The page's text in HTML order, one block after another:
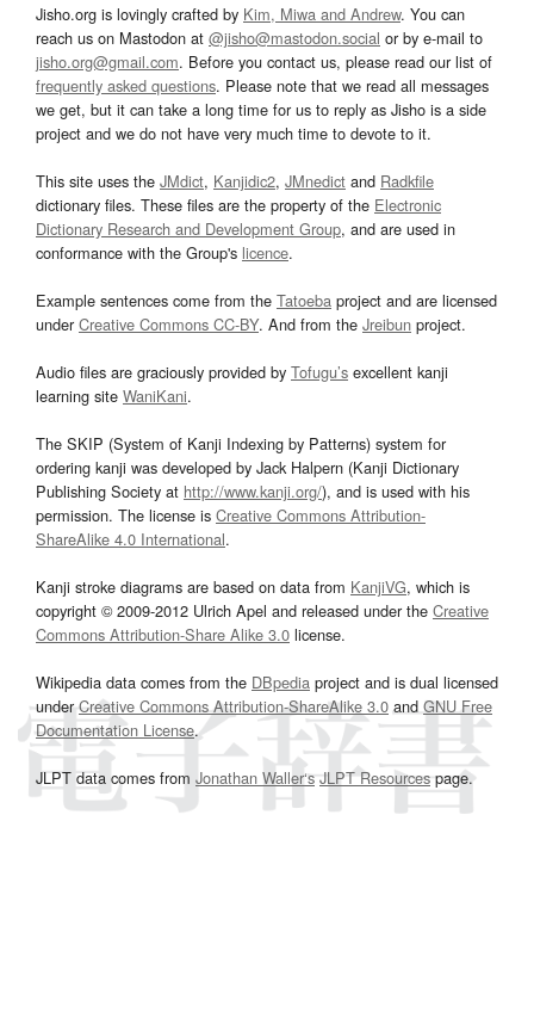
Jisho.org is lovingly crafted by Kim, Miwa and Andrew. You can
reach us on Mastodon at @jisho@mastodon.social or by e-mail to
jisho.org@gmail.com. Before you contact us, please read our list of
frequently asked questions. Please note that we read all messages
we get, but it can take a long time for us to reply as Jisho is a side
project and we do not have very much time to devote to it.
This site uses the JMdict, Kanjidic2, JMnedict and Radkfile
dictionary files. These files are the property of the Electronic
Dictionary Research and Development Group, and are used in
conformance with the Group's licence.
Example sentences come from the Tatoeba project and are licensed
underCreative Commons CC-BY. And from the Jreibun project.
Audio files are graciously provided by Tofugu’s excellent kanji
learning site WaniKani.
The SKIP (System of Kanji Indexing by Patterns) system for
ordering kanji was developed by Jack Halpern (Kanji Dictionary
Publishing Society at http://www.kanji.org/), and is used with his
permission. The license is Creative Commons Attribution-
ShareAlike 4.0 International.
Kanji stroke diagrams are based on data from KanjiVG, which is
copyright © 2009-2012 Ulrich Apel and released under the Creative
Commons Attribution-Share Alike 3.0 license.
Wikipedia data comes from the DBpedia project and is dual licensed
underCreative Commons Attribution-ShareAlike 3.0and GNU Free
Documentation License.
JLPT data comes from Jonathan Waller‘s JLPT Resourcespage.